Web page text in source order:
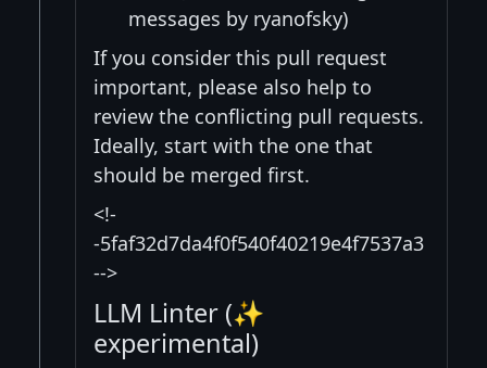
messages by ryanofsky)
If you consider this pull request
important, please also help to
review the conflicting pull requests.
Ideally, start with the one that
should be merged first.
<!-
-5faf32d7da4f0f540f40219e4f7537a3
-->
LLM Linter (✨
experimental)